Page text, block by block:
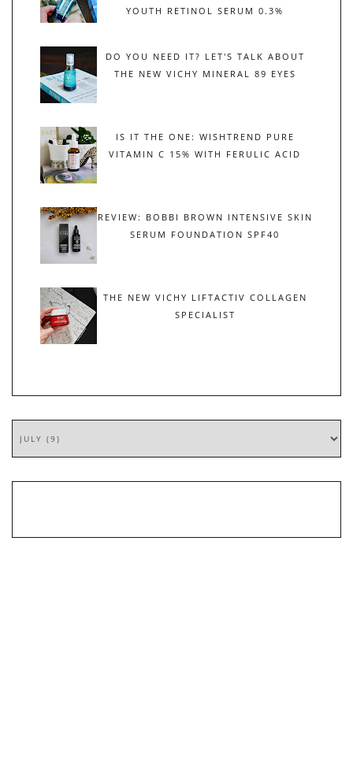
YOUTH RETINOL SERUM 0.3%
DO YOU NEED IT? LET'S TALK ABOUT
THE NEW VICHY MINERAL 89 EYES
IS IT THE ONE: WISHTREND PURE
VITAMIN C 15% WITH FERULIC ACID
REVIEW: BOBBI BROWN INTENSIVE SKIN
SERUM FOUNDATION SPF40
THE NEW VICHY LIFTACTIV COLLAGEN
SPECIALIST